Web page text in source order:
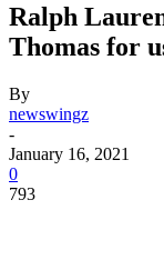
Ralph
Thomas for
By
newswingz
-
January 16, 2021
0
793